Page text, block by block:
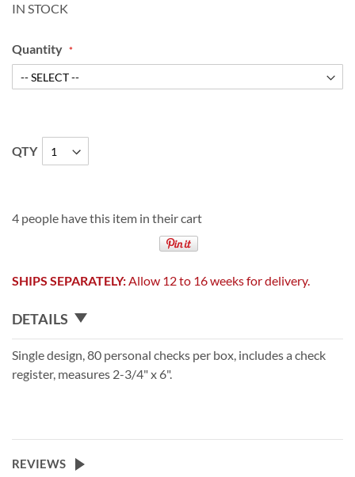
IN STOCK
Quantity
QTY
4 people have this item in their cart
SHIPS SEPARATELY:Allow 12 to 16 weeks for delivery.
DETAILS
Single design, 80 personal checks per box, includes a check
register, measures 2-3/4" x 6".
REVIEWS